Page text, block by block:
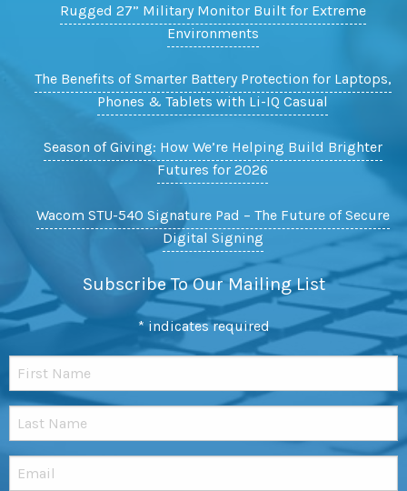
Rugged 27” Military Monitor Built for Extreme
Environments
The Benefits of Smarter Battery Protection for Laptops,
Phones & Tablets with Li-IQ Casual
Season of Giving: How We’re Helping Build Brighter
Futures for 2026
Wacom STU-540 Signature Pad – The Future of Secure
Digital Signing
Subscribe To Our Mailing List
* indicates required